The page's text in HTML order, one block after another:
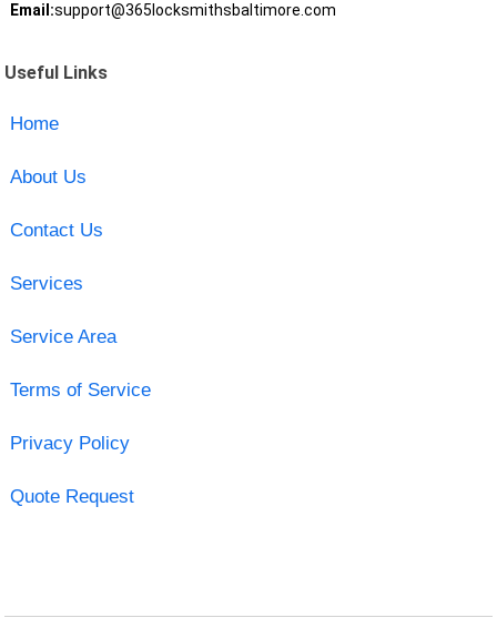
Email:support@365locksmithsbaltimore.com
Useful Links
Home
About Us
Contact Us
Services
Service Area
Terms of Service
Privacy Policy
Quote Request